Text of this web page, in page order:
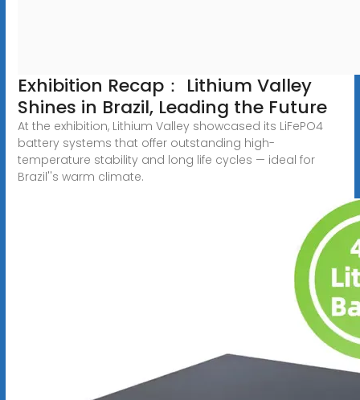
Exhibition Recap： Lithium Valley
Shines in Brazil, Leading the Future
At the exhibition, Lithium Valley showcased its LiFePO4
battery systems that offer outstanding high-
temperature stability and long life cycles — ideal for
Brazil''s warm climate.